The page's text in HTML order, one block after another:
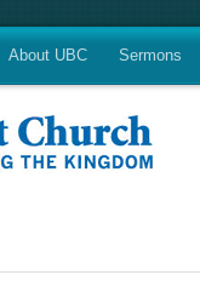
About UBC Sermons